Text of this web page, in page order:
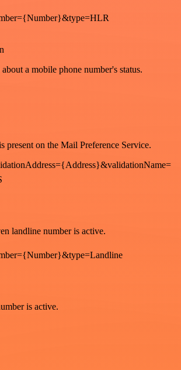
a mobile phone number's status.
present on the Mail Preference Service.
landline number is active.
is active.